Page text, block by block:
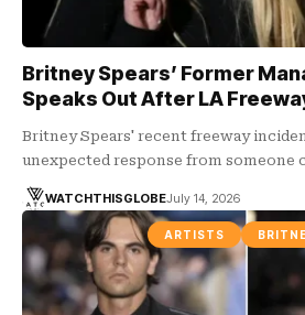
Britney Spears’ Former
Speaks Out After LA
Britney Spears' recent freeway
unexpected response from someone
WATCHTHISGLOBEJuly 14, 2026
ARTISTS